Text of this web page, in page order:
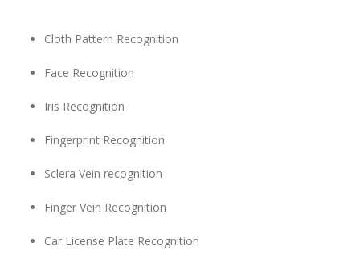
Cloth Pattern Recognition
Face Recognition
Iris Recognition
Fingerprint Recognition
Sclera Vein recognition
Finger Vein Recognition
Car License Plate Recognition